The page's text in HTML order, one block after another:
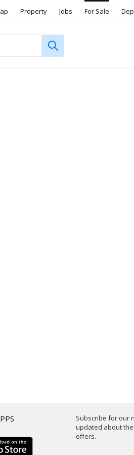
Property Jobs For Sale
Subscribe for our
updated about
offers.